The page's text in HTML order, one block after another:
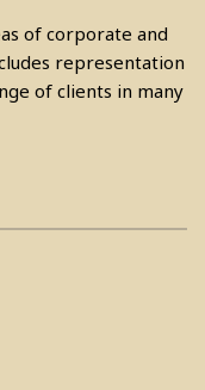
of corporate and
representation
of clients in many